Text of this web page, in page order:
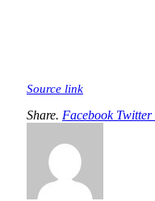
Source link
Share. Facebook Twitter